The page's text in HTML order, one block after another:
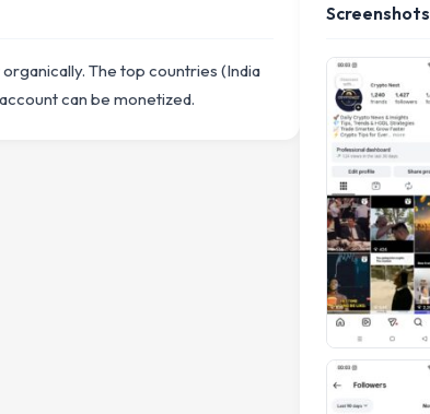
The top countries (India
can be monetized.
Screenshots